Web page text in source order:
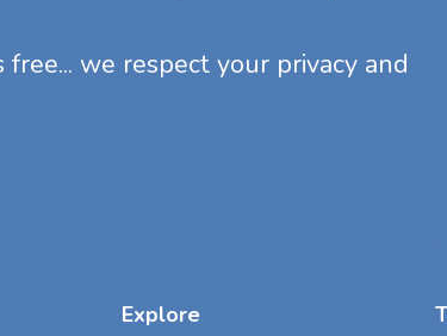
we respect your privacy and
Explore